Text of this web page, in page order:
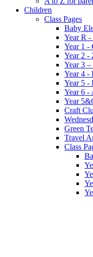
Children
Class Pages
Baby
Year R -
Year 1 -
Year 2 -
Year 3 –
Year 4 -
Year 5 -
Year 6 -
Year
Craft
Green
Travel
Class